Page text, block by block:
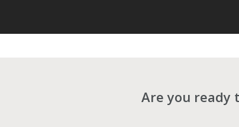
Are you ready